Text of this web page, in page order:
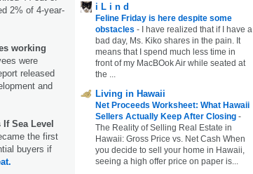
2% of 4-year-
working
were
released
and
Sea Level
the first
buyers if
i L i n d
Feline Friday is here despite some
obstacles -
I have realized that if I have a
bad day, Ms. Kiko shares in the pain. It
means that I spend much less time in
front of my MacBOok Air while seated at
the ...
Living in Hawaii
Net Proceeds Worksheet: What Hawaii
Sellers Actually Keep After Closing -
The Reality of Selling Real Estate in
Hawaii: Gross Price vs. Net Cash When
you decide to sell your home in Hawaii,
seeing a high offer price on paper is...